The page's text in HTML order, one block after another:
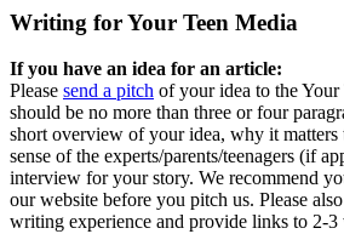
Writing for Your Teen Media
If you have an idea for an article:
Please send a pitch of your idea to the
should be no more than three or four
short overview of your idea, why it matters
sense of the experts/parents/teenagers (if
interview for your story. We recommend
our website before you pitch us. Please
writing experience and provide links to 2-3